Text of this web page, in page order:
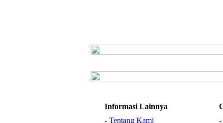
Informasi Lainnya
- Tentang Kami -